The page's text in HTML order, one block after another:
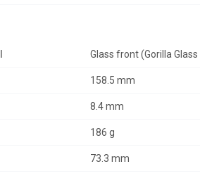
Glass front (Gorilla
158.5 mm
8.4 mm
186 g
73.3 mm